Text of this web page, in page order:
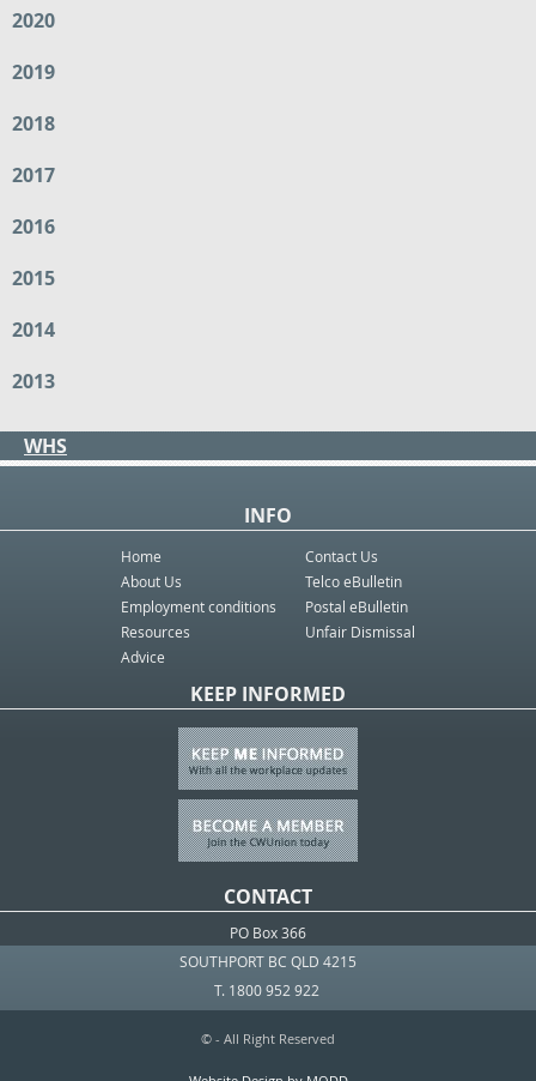
2020
2019
2018
2017
2016
2015
2014
2013
WHS
INFO
Home
About Us
Employment conditions
Resources
Advice
Contact Us
Telco eBulletin
Postal eBulletin
Unfair Dismissal
KEEP INFORMED
CONTACT
PO Box 366
SOUTHPORT BC QLD 4215
T. 1800 952 922
© - All Right Reserved